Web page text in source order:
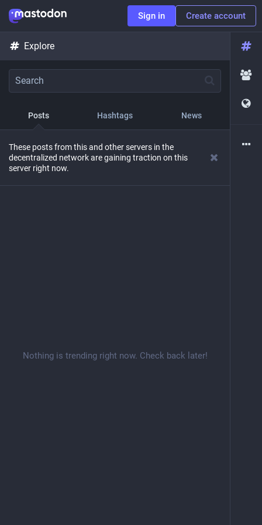
Sign in Create account
Explore
Posts Hashtags News
These posts from this and other servers in the
decentralized network are gaining traction on this
server right now.
Nothing is trending right now. Check back later!